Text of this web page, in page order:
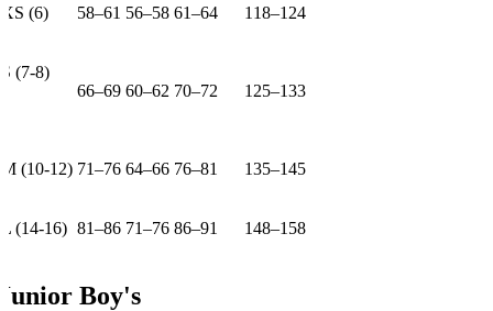
XS (6) 58–61 56–58 61–64 118–124
S (7-8)
66–69 60–62 70–72 125–133
M (10-12) 71–76 64–66 76–81 135–145
L (14-16) 81–86 71–76 86–91 148–158
Boy's